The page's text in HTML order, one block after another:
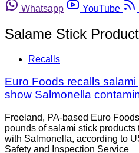
Whatsapp
YouTube
Salame Stick
Recalls
Euro Foods recalls
show Salmonella
Freeland, PA-based Euro
pounds of salami stick products
with Salmonella, according to
Safety and Inspection Service